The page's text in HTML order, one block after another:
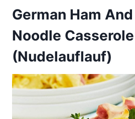
German Ham
Noodle Casserole
(Nudelauflauf)